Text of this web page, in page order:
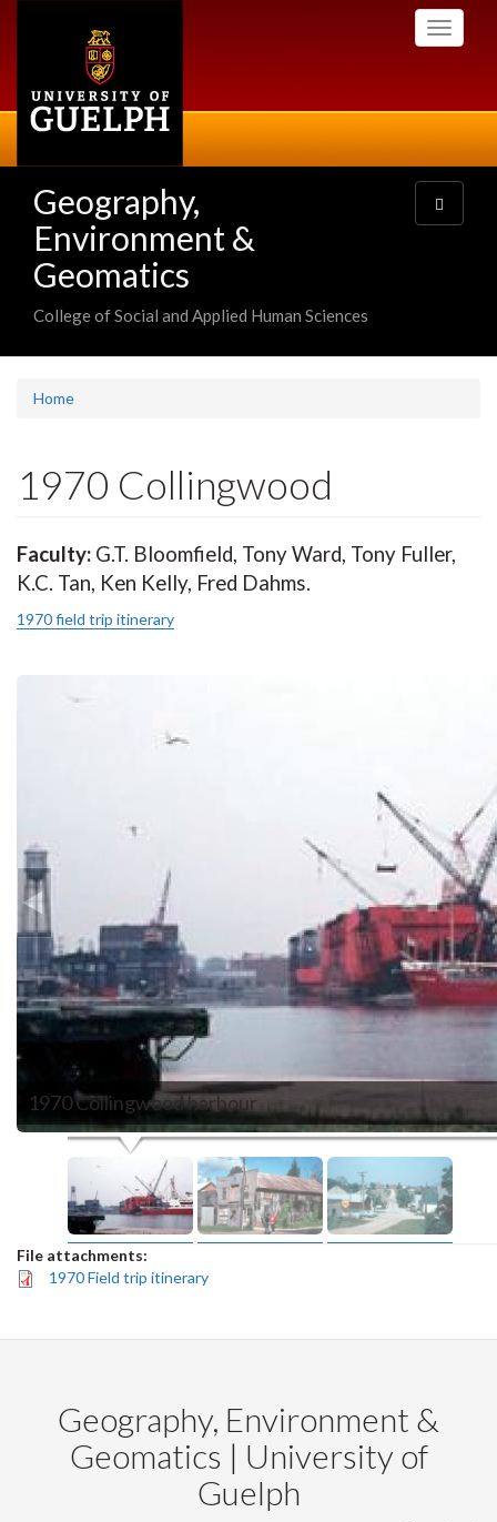
Toggle
Geography,
Environment &
Geomatics
College of Social and Applied Human Sciences
Toggle
navigation
Home
1970 Collingwood
Faculty: G.T. Bloomfield, Tony Ward, Tony Fuller,
K.C. Tan, Ken Kelly, Fred Dahms.
1970 field trip itinerary
1970 Collingwood harbour
File attachments:
1970 Field trip itinerary
Geography, Environment &
Geomatics | University of
Guelph